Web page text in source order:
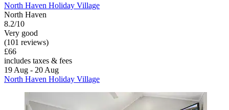
North Haven Holiday Village
North Haven
8.2/10
Very good
(101 reviews)
£66
includes taxes & fees
19 Aug - 20 Aug
North Haven Holiday Village